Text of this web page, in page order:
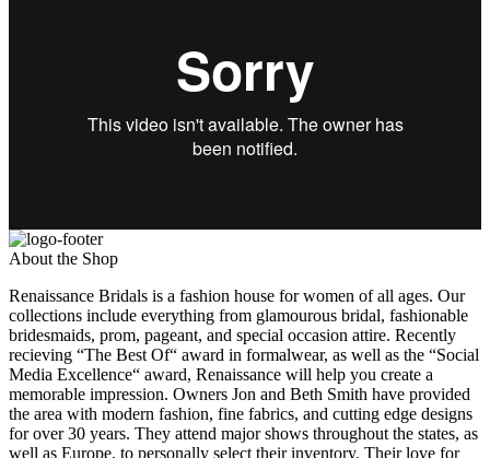
About the Shop
Renaissance Bridals is a fashion house for women of all ages. Our
collections include everything from glamourous bridal, fashionable
bridesmaids, prom, pageant, and special occasion attire. Recently
recieving “The Best Of“ award in formalwear, as well as the “Social
Media Excellence“ award, Renaissance will help you create a
memorable impression. Owners Jon and Beth Smith have provided
the area with modern fashion, fine fabrics, and cutting edge designs
for over 30 years. They attend major shows throughout the states, as
well as Europe, to personally select their inventory. Their love for